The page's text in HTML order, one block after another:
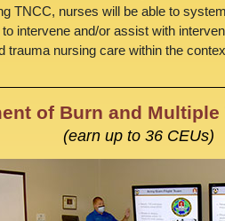
TNCC, nurses will be able to
intervene and/or assist with
trauma nursing care within the
of Burn and Multiple
(earn up to 36 CEUs)